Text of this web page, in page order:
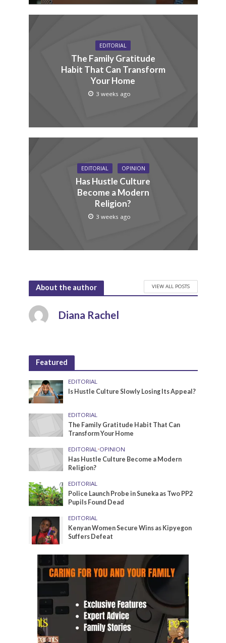
EDITORIAL
The Family Gratitude
Habit That Can Transform
Your Home
3 weeks ago
EDITORIAL OPINION
Has Hustle Culture
Become a Modern
Religion?
3 weeks ago
About the author VIEW ALL POSTS
Diana Rachel
Featured
EDITORIAL
Is Hustle Culture Slowly Losing Its Appeal?
EDITORIAL
The Family Gratitude Habit That Can
Transform Your Home
EDITORIAL •OPINION
Has Hustle Culture Become a Modern
Religion?
EDITORIAL
Police Launch Probe in Suneka as Two PP2
Pupils Found Dead
EDITORIAL
Kenyan Women Secure Wins as Kipyegon
Suffers Defeat